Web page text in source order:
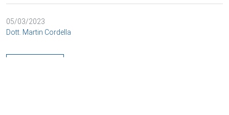
05/03/2023
Dott. Martin Cordella